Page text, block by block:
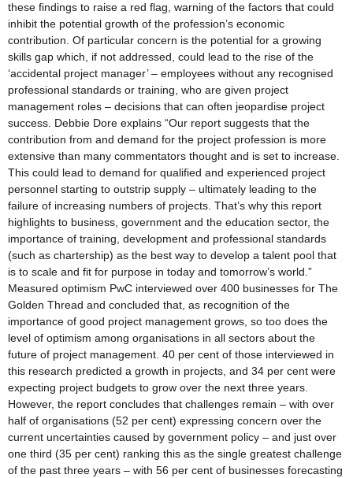
these findings to raise a red flag, warning of the factors that could
inhibit the potential growth of the profession’s economic
contribution. Of particular concern is the potential for a growing
skills gap which, if not addressed, could lead to the rise of the
‘accidental project manager’ – employees without any recognised
professional standards or training, who are given project
management roles – decisions that can often jeopardise project
success. Debbie Dore explains “Our report suggests that the
contribution from and demand for the project profession is more
extensive than many commentators thought and is set to increase.
This could lead to demand for qualified and experienced project
personnel starting to outstrip supply – ultimately leading to the
failure of increasing numbers of projects. That’s why this report
highlights to business, government and the education sector, the
importance of training, development and professional standards
(such as chartership) as the best way to develop a talent pool that
is to scale and fit for purpose in today and tomorrow’s world.”
Measured optimism PwC interviewed over 400 businesses for The
Golden Thread and concluded that, as recognition of the
importance of good project management grows, so too does the
level of optimism among organisations in all sectors about the
future of project management. 40 per cent of those interviewed in
this research predicted a growth in projects, and 34 per cent were
expecting project budgets to grow over the next three years.
However, the report concludes that challenges remain – with over
half of organisations (52 per cent) expressing concern over the
current uncertainties caused by government policy – and just over
one third (35 per cent) ranking this as the single greatest challenge
of the past three years – with 56 per cent of businesses forecasting